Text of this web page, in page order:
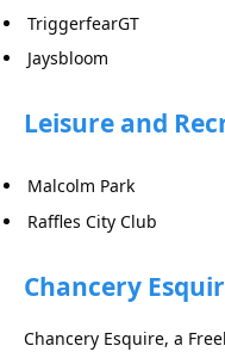
TriggerfearGT
Jaysbloom
Leisure and
Malcolm Park
Raffles City Club
Chancery
Chancery Esquire, a